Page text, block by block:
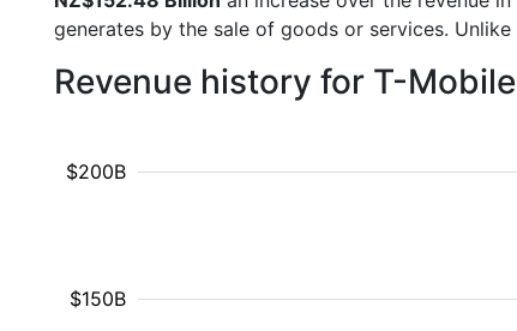
generates by the sale of goods or services.
Revenue history for T-
$150B
$200B